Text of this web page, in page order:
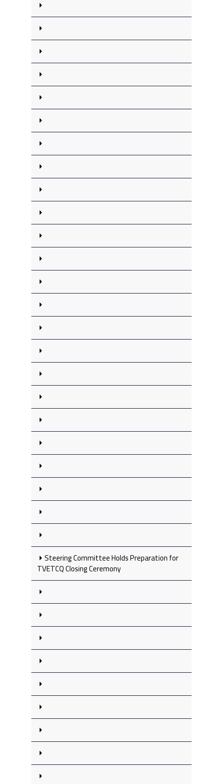
Steering Committee Holds Preparation for
TVETCQ Closing Ceremony